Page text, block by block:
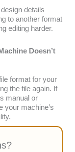
details
to another format
editing harder.
Doesn’t
format for your
the file again. If
manual or
your machine’s